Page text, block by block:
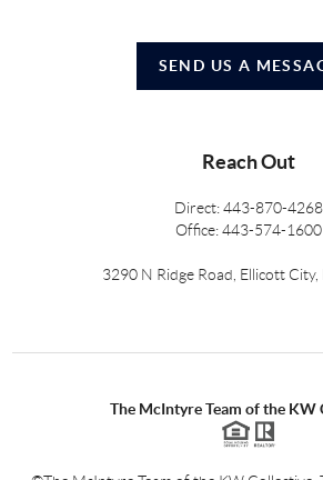
SEND US A
Reach Out
Direct: 443-870-4268
Office: 443-574-1600
3290 N Ridge Road, Ellicott
The McIntyre Team of the KW